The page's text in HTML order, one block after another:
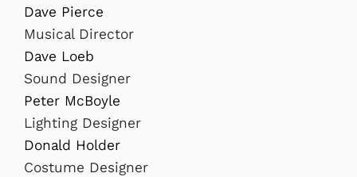
Dave Pierce
Musical Director
Dave Loeb
Sound Designer
Peter McBoyle
Lighting Designer
Donald Holder
Costume Designer